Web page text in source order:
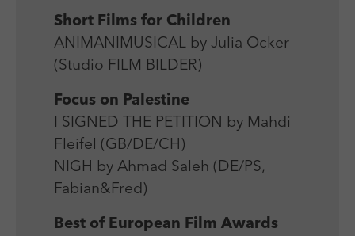
Short Films for Children
ANIMANIMUSICAL by Julia Ocker
(Studio FILM BILDER)
Focus on Palestine
I SIGNED THE PETITION by Mahdi
Fleifel (GB/DE/CH)
NIGH by Ahmad Saleh (DE/PS,
Fabian&Fred)
Best of European Film Awards